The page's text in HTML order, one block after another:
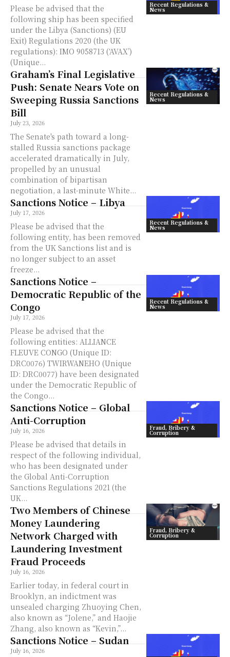
Recent Regulations &
News
Please be advised that the
following ship has been specified
under the Libya (Sanctions) (EU
Exit) Regulations 2020 (the UK
regulations): IMO 9058713 (‘AVAX’)
(Unique...
Recent Regulations &
News
Graham’s Final Legislative
Push: Senate Nears Vote on
Sweeping Russia Sanctions
Bill
July 23, 2026
The Senate's path toward a long-
stalled Russia sanctions package
accelerated dramatically in July,
propelled by an unusual
combination of bipartisan
negotiation, a last-minute White...
Recent Regulations &
News
Sanctions Notice – Libya
July 17, 2026
Please be advised that the
following entity, has been removed
from the UK Sanctions list and is
no longer subject to an asset
freeze...
Recent Regulations &
News
Sanctions Notice –
Democratic Republic of the
Congo
July 17, 2026
Please be advised that the
following entities: ALLIANCE
FLEUVE CONGO (Unique ID:
DRC0076) TWIRWANEHO (Unique
ID: DRC0077) have been designated
under the Democratic Republic of
the Congo...
Fraud, Bribery &
Corruption
Sanctions Notice – Global
Anti-Corruption
July 16, 2026
Please be advised that details in
respect of the following individual,
who has been designated under
the Global Anti-Corruption
Sanctions Regulations 2021 (the
UK...
Fraud, Bribery &
Corruption
Two Members of Chinese
Money Laundering
Network Charged with
Laundering Investment
Fraud Proceeds
July 16, 2026
Earlier today, in federal court in
Brooklyn, an indictment was
unsealed charging Zhuoying Chen,
also known as “Jolene,” and Haojie
Zhang, also known as “Kevin,”...
Sanctions Notice – Sudan
July 16, 2026